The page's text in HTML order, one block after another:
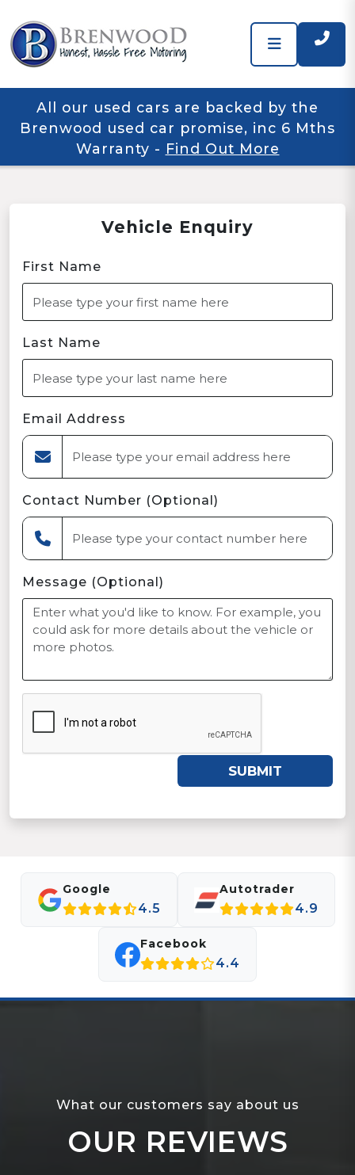
All our used cars are backed by the
Brenwood used car promise, inc 6 Mths
Warranty - Find Out More
Vehicle Enquiry
First Name
Last Name
Email Address
Contact Number (Optional)
Message (Optional)
SUBMIT
Google
4.5
Autotrader
4.9
Facebook
4.4
What our customers say about us
OUR REVIEWS